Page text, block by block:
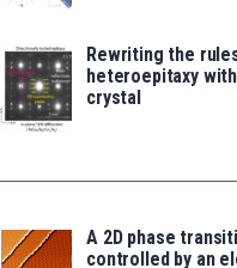
Rewriting the
heteroepitaxy
crystal
A 2D phase
controlled by an